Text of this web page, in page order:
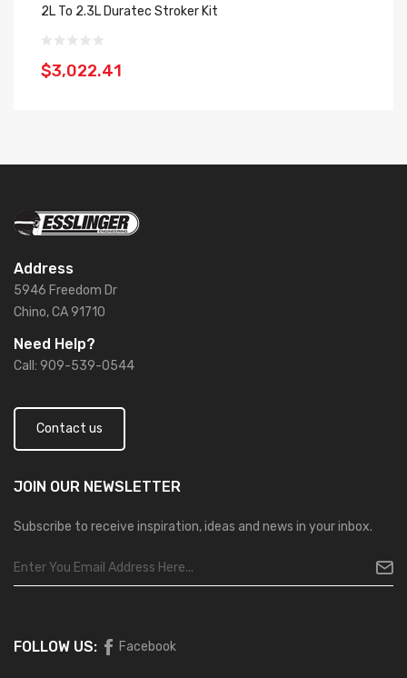
2L To 2.3L Duratec Stroker Kit
$3,022.41
Address
5946 Freedom Dr
Chino, CA 91710
Need Help?
Call: 909-539-0544
Contact us
JOIN OUR NEWSLETTER
Subscribe to receive inspiration, ideas and news in your inbox.
FOLLOW US: Facebook